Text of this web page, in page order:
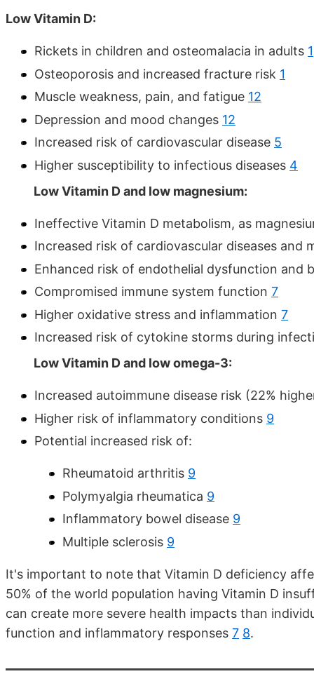
Low Vitamin D:
Rickets in children and osteomalacia in adults 1
Osteoporosis and increased fracture risk 1
Muscle weakness, pain, and fatigue 12
Depression and mood changes 12
Increased risk of cardiovascular disease 5
Higher susceptibility to infectious diseases 4
Low Vitamin D and low magnesium:
Ineffective Vitamin D metabolism, as
Increased risk of cardiovascular diseases and
Enhanced risk of endothelial dysfunction and
Compromised immune system function 7
Higher oxidative stress and inflammation 7
Increased risk of cytokine storms during
Low Vitamin D and low omega-3:
Increased autoimmune disease risk (22%
Higher risk of inflammatory conditions 9
Potential increased risk of:
Rheumatoid arthritis 9
Polymyalgia rheumatica 9
Inflammatory bowel disease 9
Multiple sclerosis 9
It's important to note that Vitamin D deficiency
50% of the world population having Vitamin D
can create more severe health impacts than
function and inflammatory responses 7 8.